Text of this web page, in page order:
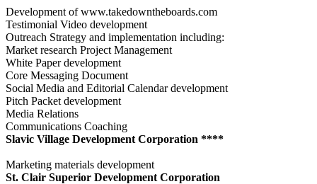
Development of www.takedowntheboards.com
Testimonial Video development
Outreach Strategy and implementation including:
Market research Project Management
White Paper development
Core Messaging Document
Social Media and Editorial Calendar development
Pitch Packet development
Media Relations
Communications Coaching
Slavic Village Development Corporation ****
Marketing materials development
St. Clair Superior Development Corporation